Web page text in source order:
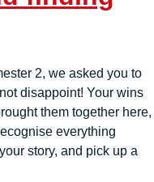
2, we asked you to
disappoint! Your wins
them together here,
everything
story, and pick up a